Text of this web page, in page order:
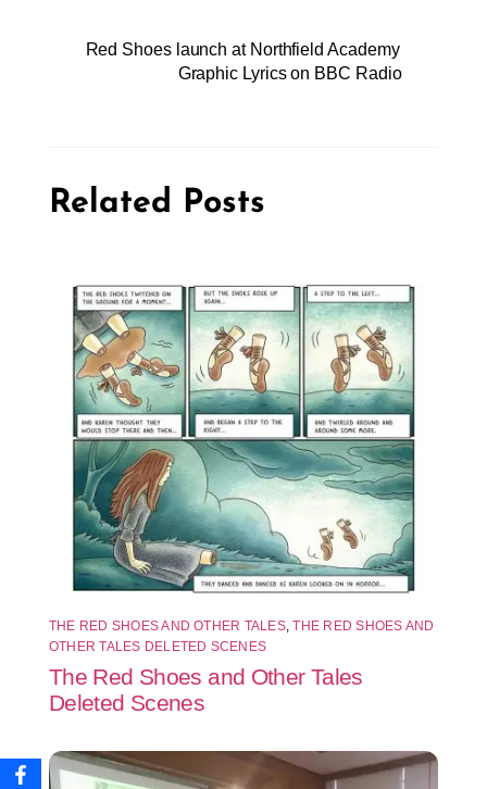
Red Shoes launch at Northfield Academy
Graphic Lyrics on BBC Radio
Related Posts
THE RED SHOES AND OTHER TALES,THE RED SHOES AND
OTHER TALES DELETED SCENES
The Red Shoes and Other Tales
Deleted Scenes